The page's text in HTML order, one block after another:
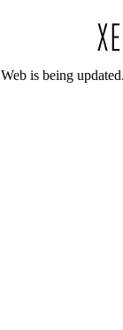
Web is being